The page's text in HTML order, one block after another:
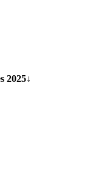
2025↓